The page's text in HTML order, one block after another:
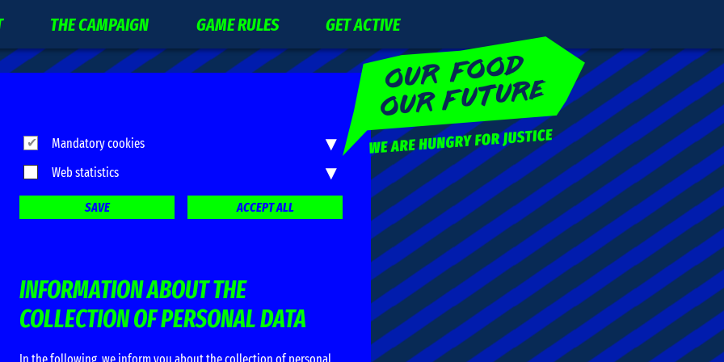
THE CAMPAIGN GAME RULES GET ACTIVE
Mandatory cookies ▾
Web statistics ▾
SAVE ACCEPT ALL
INFORMATION ABOUT THE
COLLECTION OF PERSONAL DATA